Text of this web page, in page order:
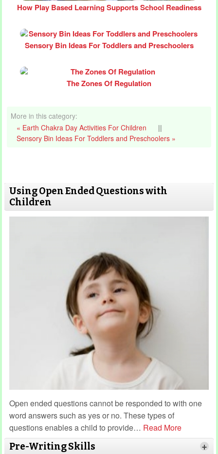
How Play Based Learning Supports School Readiness
Sensory Bin Ideas For Toddlers and Preschoolers
The Zones Of Regulation
More in this category:
« Earth Chakra Day Activities For Children
||
Sensory Bin Ideas For Toddlers and Preschoolers »
Using Open Ended Questions with
Children
Open ended questions cannot be responded to with one
word answers such as yes or no. These types of
questions enables a child to provide… Read More
Pre-Writing Skills
+